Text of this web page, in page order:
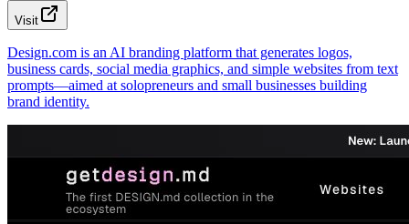
Visit
Design.com is an AI branding platform that generates logos,
business cards, social media graphics, and simple websites from text
prompts—aimed at solopreneurs and small businesses building
brand identity.